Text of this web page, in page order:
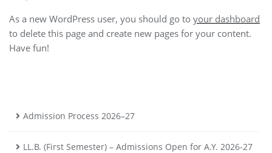
As a new WordPress user, you should go to your dashboard
to delete this page and create new pages for your content.
Have fun!
Admission Process 2026–27
LL.B. (First Semester) – Admissions Open for A.Y. 2026-27